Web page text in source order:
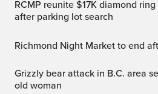
RCMP reunite $17K diamond ring with Richmond owner
after parking lot search
Richmond Night Market to end
Grizzly bear attack in B.C. area seriously injures 72-year-
old woman